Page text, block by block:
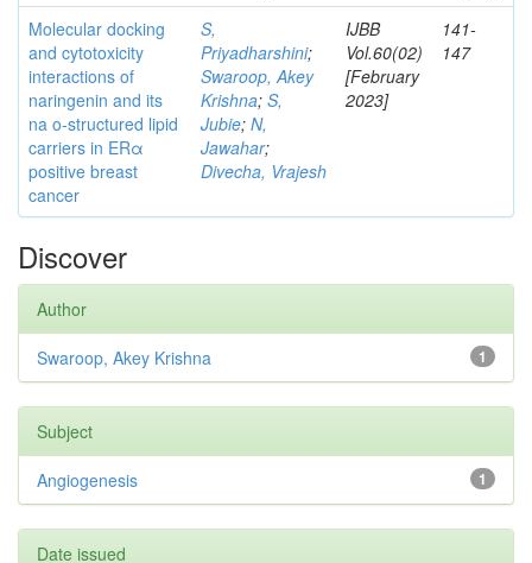
Molecular docking
and cytotoxicity
interactions of
naringenin and its
na o-structured lipid
carriers in ERα
positive breast
cancer
S,
Priyadharshini;
Swaroop, Akey
Krishna; S,
Jubie; N,
Jawahar;
Divecha, Vrajesh
IJBB
Vol.60(02)
[February
2023]
141-
147
Discover
Author
1
Swaroop, Akey Krishna
Subject
1
Angiogenesis
Date issued